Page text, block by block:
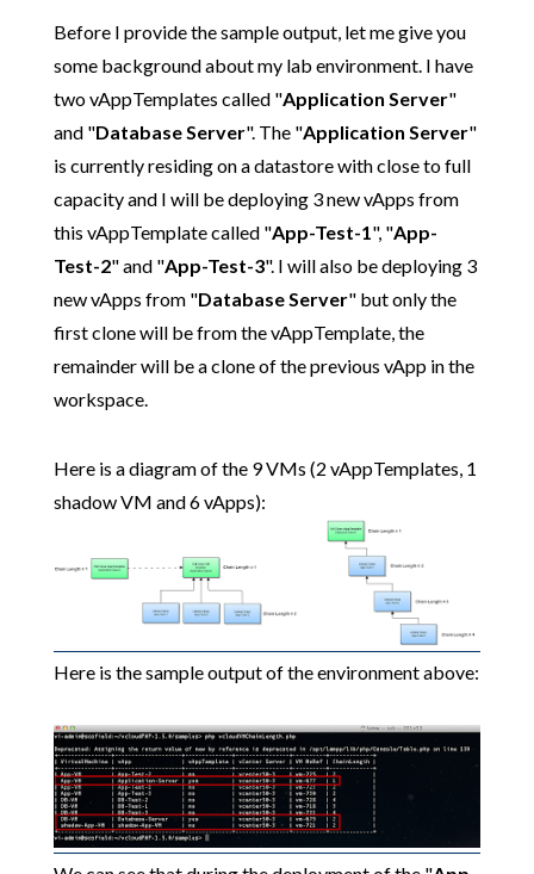
Before I provide the sample output, let me give you
some background about my lab environment. I have
two vAppTemplates called "Application Server"
and "Database Server". The "Application Server"
is currently residing on a datastore with close to full
capacity and I will be deploying 3 new vApps from
this vAppTemplate called "App-Test-1 ", "App-
Test-2" and "App-Test-3". I will also be deploying 3
new vApps from "Database Server" but only the
first clone will be from the vAppTemplate, the
remainder will be a clone of the previous vApp in the
workspace.
Here is a diagram of the 9 VMs (2 vAppTemplates, 1
shadow VM and 6 vApps):
Here is the sample output of the environment above: